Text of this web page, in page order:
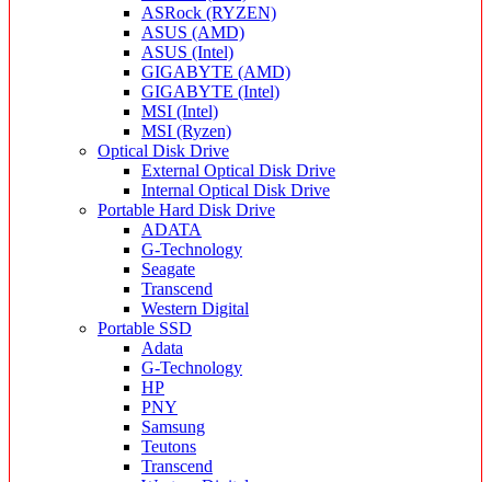
ASRock (RYZEN)
ASUS (AMD)
ASUS (Intel)
GIGABYTE (AMD)
GIGABYTE (Intel)
MSI (Intel)
MSI (Ryzen)
Optical Disk Drive
External Optical Disk Drive
Internal Optical Disk Drive
Portable Hard Disk Drive
ADATA
G-Technology
Seagate
Transcend
Western Digital
Portable SSD
Adata
G-Technology
HP
PNY
Samsung
Teutons
Transcend